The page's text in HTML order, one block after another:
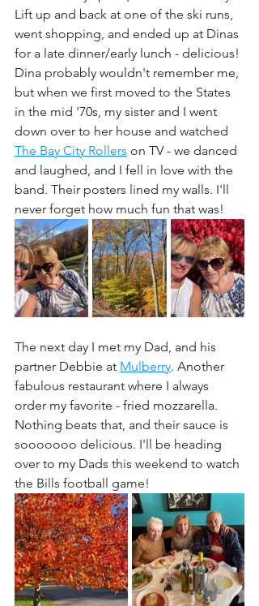
Lift up and back at one of the ski runs,
went shopping, and ended up at Dinas
for a late dinner/early lunch - delicious!
Dina probably wouldn't remember me,
but when we first moved to the States
in the mid '70s, my sister and I went
down over to her house and watched
The Bay City Rollers on TV - we danced
and laughed, and I fell in love with the
band. Their posters lined my walls. I'll
never forget how much fun that was!
The next day I met my Dad, and his
partner Debbie at Mulberry. Another
fabulous restaurant where I always
order my favorite - fried mozzarella.
Nothing beats that, and their sauce is
sooooooo delicious. I'll be heading
over to my Dads this weekend to watch
the Bills football game!